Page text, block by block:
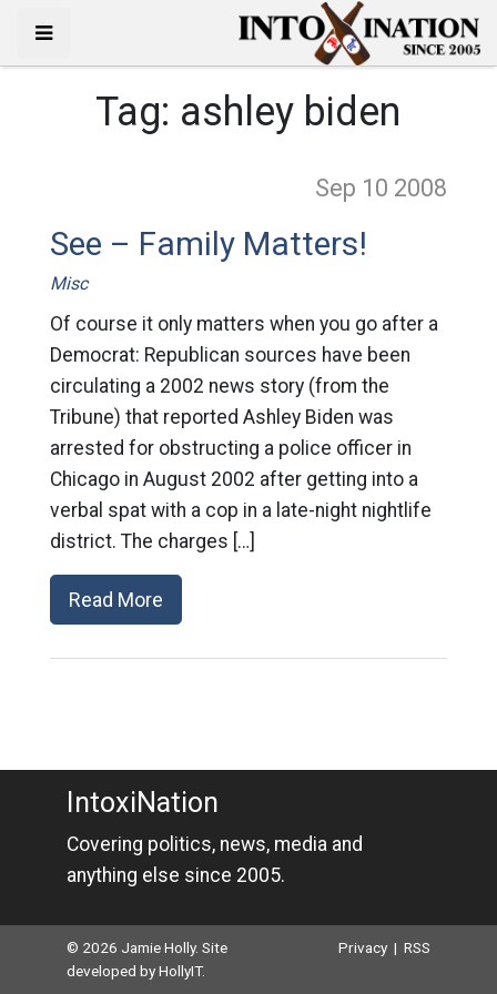
Tag: ashley biden
Sep 10 2008
See – Family Matters!
Misc
Of course it only matters when you go after a
Democrat: Republican sources have been
circulating a 2002 news story (from the
Tribune) that reported Ashley Biden was
arrested for obstructing a police officer in
Chicago in August 2002 after getting into a
verbal spat with a cop in a late-night nightlife
district. The charges […]
Read More
IntoxiNation
Covering politics, news, media and
anything else since 2005.
© 2026 Jamie Holly. Site
developed byHollyIT.
Privacy |RSS